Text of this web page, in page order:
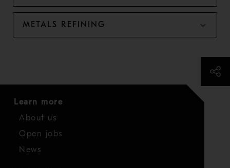
METALS REFINING
Learn more
About us
Open jobs
News